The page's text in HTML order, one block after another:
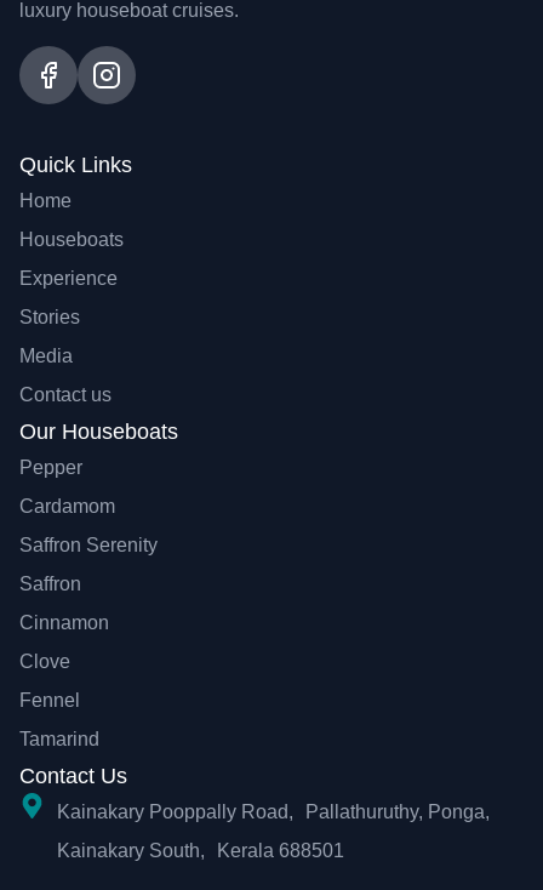
luxury houseboat cruises.
Quick Links
Home
Houseboats
Experience
Stories
Media
Contact us
Our Houseboats
Pepper
Cardamom
Saffron Serenity
Saffron
Cinnamon
Clove
Fennel
Tamarind
Contact Us
Kainakary Pooppally Road, Pallathuruthy, Ponga,
Kainakary South, Kerala 688501